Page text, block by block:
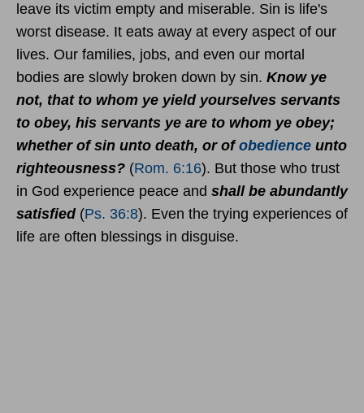
leave its victim empty and miserable. Sin is life's
worst disease. It eats away at every aspect of our
lives. Our families, jobs, and even our mortal
bodies are slowly broken down by sin. Know ye
not, that to whom ye yield yourselves servants
to obey, his servants ye are to whom ye obey;
whether of sin unto death, or ofobedience unto
righteousness? (Rom. 6:16). But those who trust
in God experience peace and shall be abundantly
satisfied(Ps. 36:8). Even the trying experiences of
life are often blessings in disguise.